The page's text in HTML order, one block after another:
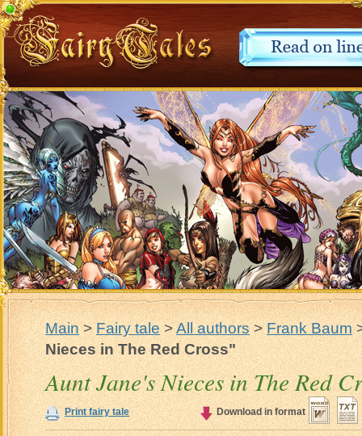
Main>Fairy tale>All authors>Frank Baum
Nieces in The Red Cross"
Aunt Jane's Nieces in The Red
Print fairy tale Download in format